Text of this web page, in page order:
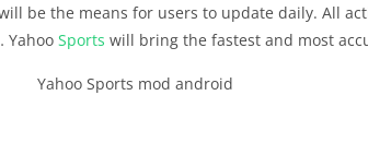
be the means for users to update daily. All
Yahoo Sports will bring the fastest and most